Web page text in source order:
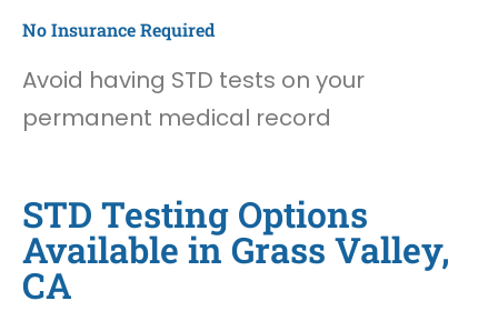
No Insurance Required
Avoid having STD tests on your
permanent medical record
STD Testing Options
Available in Grass Valley,
CA